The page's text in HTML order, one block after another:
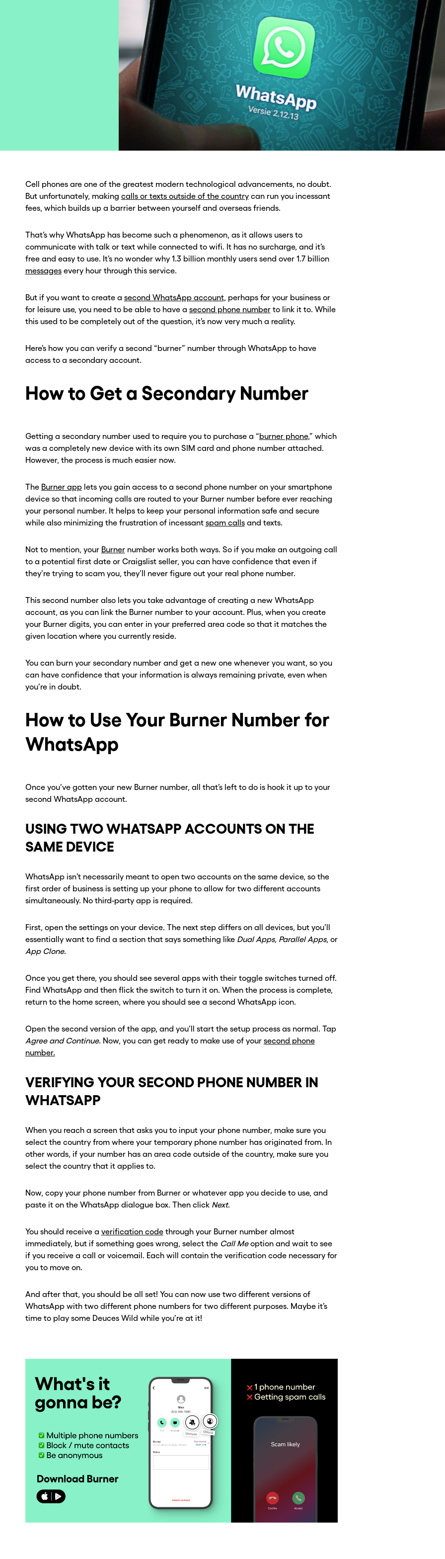
go . . .
wait!
a second
Get one in
go . . .
wait!
a second
Get one in
Cell phones are one of the greatest modern technological advancements, no doubt.
But unfortunately, making calls or texts outside of the countrycan run you incessant
fees, which builds up a barrier between yourself and overseas friends.
That’s why WhatsApp has become such a phenomenon, as it allows users to
communicate with talk or text while connected to wifi. It has no surcharge, and it’s
free and easy to use. It’s no wonder why 1.3 billion monthly users send over 1.7 billion
messagesevery hour through this service.
But if you want to create a second WhatsApp account, perhaps for your business or
for leisure use, you need to be able to have a second phone numberto link it to. While
this used to be completely out of the question, it’s now very much a reality.
Here’s how you can verify a second “burner” number through WhatsApp to have
access to a secondary account.
How to Get a Secondary Number
Getting a secondary number used to require you to purchase a “burner phone,” which
was a completely new device with its own SIM card and phone number attached.
However, the process is much easier now.
The Burner applets you gain access to a second phone number on your smartphone
device so that incoming calls are routed to your Burner number before ever reaching
your personal number. It helps to keep your personal information safe and secure
while also minimizing the frustration of incessant spam callsand texts.
Not to mention, your Burnernumber works both ways. So if you make an outgoing call
to a potential first date or Craigslist seller, you can have confidence that even if
they’re trying to scam you, they’ll never figure out your real phone number.
This second number also lets you take advantage of creating a new WhatsApp
account, as you can link the Burner number to your account. Plus, when you create
your Burner digits, you can enter in your preferred area code so that it matches the
given location where you currently reside.
You can burn your secondary number and get a new one whenever you want, so you
can have confidence that your information is always remaining private, even when
you’re in doubt.
How to Use Your Burner Number for
WhatsApp
Once you’ve gotten your new Burner number, all that’s left to do is hook it up to your
second WhatsApp account.
USING TWO WHATSAPP ACCOUNTS ON THE
SAME DEVICE
WhatsApp isn’t necessarily meant to open two accounts on the same device, so the
first order of business is setting up your phone to allow for two different accounts
simultaneously. No third-party app is required.
First, open the settings on your device. The next step differs on all devices, but you’ll
essentially want to find a section that says something like Dual Apps, Parallel Apps, or
App Clone.
Once you get there, you should see several apps with their toggle switches turned off.
Find WhatsApp and then flick the switch to turn it on. When the process is complete,
return to the home screen, where you should see a second WhatsApp icon.
Open the second version of the app, and you’ll start the setup process as normal. Tap
Agree and Continue. Now, you can get ready to make use of your second phone
number.
VERIFYING YOUR SECOND PHONE NUMBER IN
WHATSAPP
When you reach a screen that asks you to input your phone number, make sure you
select the country from where your temporary phone number has originated from. In
other words, if your number has an area code outside of the country, make sure you
select the country that it applies to.
Now, copy your phone number from Burner or whatever app you decide to use, and
paste it on the WhatsApp dialogue box. Then click Next.
You should receive a verification codethrough your Burner number almost
immediately, but if something goes wrong, select the Call Meoption and wait to see
if you receive a call or voicemail. Each will contain the verification code necessary for
you to move on.
And after that, you should be all set! You can now use two different versions of
WhatsApp with two different phone numbers for two different purposes. Maybe it’s
time to play some Deuces Wild while you’re at it!